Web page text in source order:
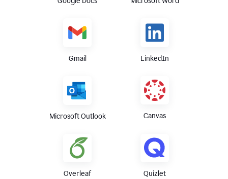
Gmail LinkedIn
Microsoft Outlook Canvas
Overleaf Quizlet